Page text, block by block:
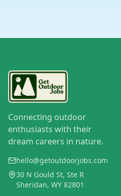
Connecting outdoor
enthusiasts with their
dream careers in nature.
hello@getoutdoorjobs.com
30 N Gould St, Ste R
Sheridan, WY 82801